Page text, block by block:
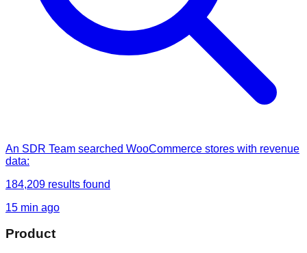
An SDR Team searched WooCommerce stores with revenue
data:
184,209 results found
15 min ago
Product